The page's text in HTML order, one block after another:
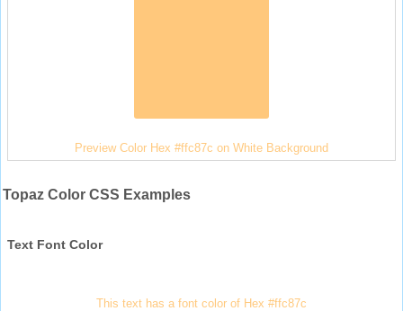
Preview Color Hex #ffc87c on White Background
Topaz Color CSS Examples
Text Font Color
This text has a font color of Hex #ffc87c